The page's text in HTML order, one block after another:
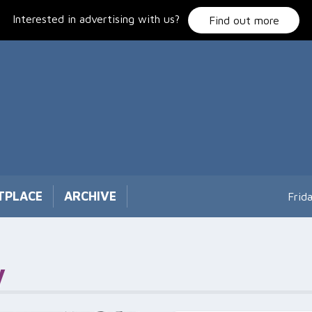
Interested in advertising with us? Find out more
ARCHIVE